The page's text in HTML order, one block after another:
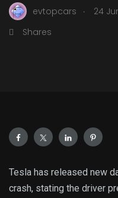
evtopcars . 24
Shares
Tesla has released new
crash, stating the driver